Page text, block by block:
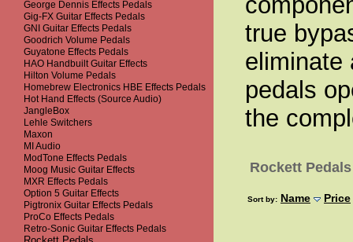
George Dennis Effects Pedals
Gig-FX Guitar Effects Pedals
GNI Guitar Effects Pedals
Goodrich Volume Pedals
Guyatone Effects Pedals
HAO Handbuilt Guitar Effects
Hilton Volume Pedals
Homebrew Electronics HBE Effects Pedals
Hot Hand Effects (Source Audio)
JangleBox
Lehle Switchers
Maxon
MI Audio
ModTone Effects Pedals
Moog Music Guitar Effects
MXR Effects Pedals
Option 5 Guitar Effects
Pigtronix Guitar Effects Pedals
ProCo Effects Pedals
Retro-Sonic Guitar Effects Pedals
true
eliminate
pedals
the
Rockett Pedals
Sort by: Name Price